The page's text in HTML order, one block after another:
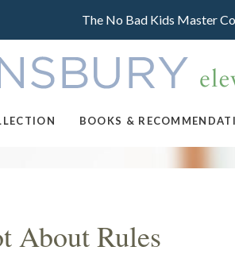
The No Bad Kids Master
BOOKS &
About Rules